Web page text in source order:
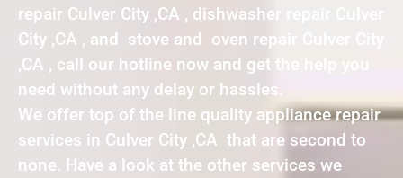
repair Culver City ,CA , dishwasher repair Culver
City ,CA , and stove and oven repair Culver City
,CA , call our hotline now and get the help you
need without any delay or hassles.
We offer top of the line quality appliance repair
services in Culver City ,CA that are second to
none. Have a look at the other services we